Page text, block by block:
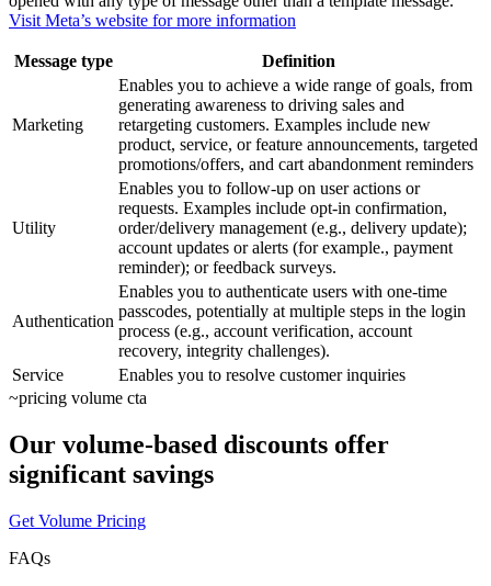
Visit Meta’s website for more information
Message type Definition
Marketing
Enables you to achieve a wide range of goals, from
generating awareness to driving sales and
retargeting customers. Examples include new
product, service, or feature announcements, targeted
promotions/offers, and cart abandonment reminders
Utility
Enables you to follow-up on user actions or
requests. Examples include opt-in confirmation,
order/delivery management (e.g., delivery update);
account updates or alerts (for example., payment
reminder); or feedback surveys.
Authentication
Enables you to authenticate users with one-time
passcodes, potentially at multiple steps in the login
process (e.g., account verification, account
recovery, integrity challenges).
Service
Enables you to resolve customer inquiries
~pricing volume cta
Our volume-based discounts offer
significant savings
Get Volume Pricing
FAQs